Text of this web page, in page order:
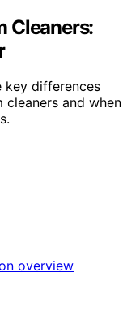
Cleaners:
key differences
cleaners and when